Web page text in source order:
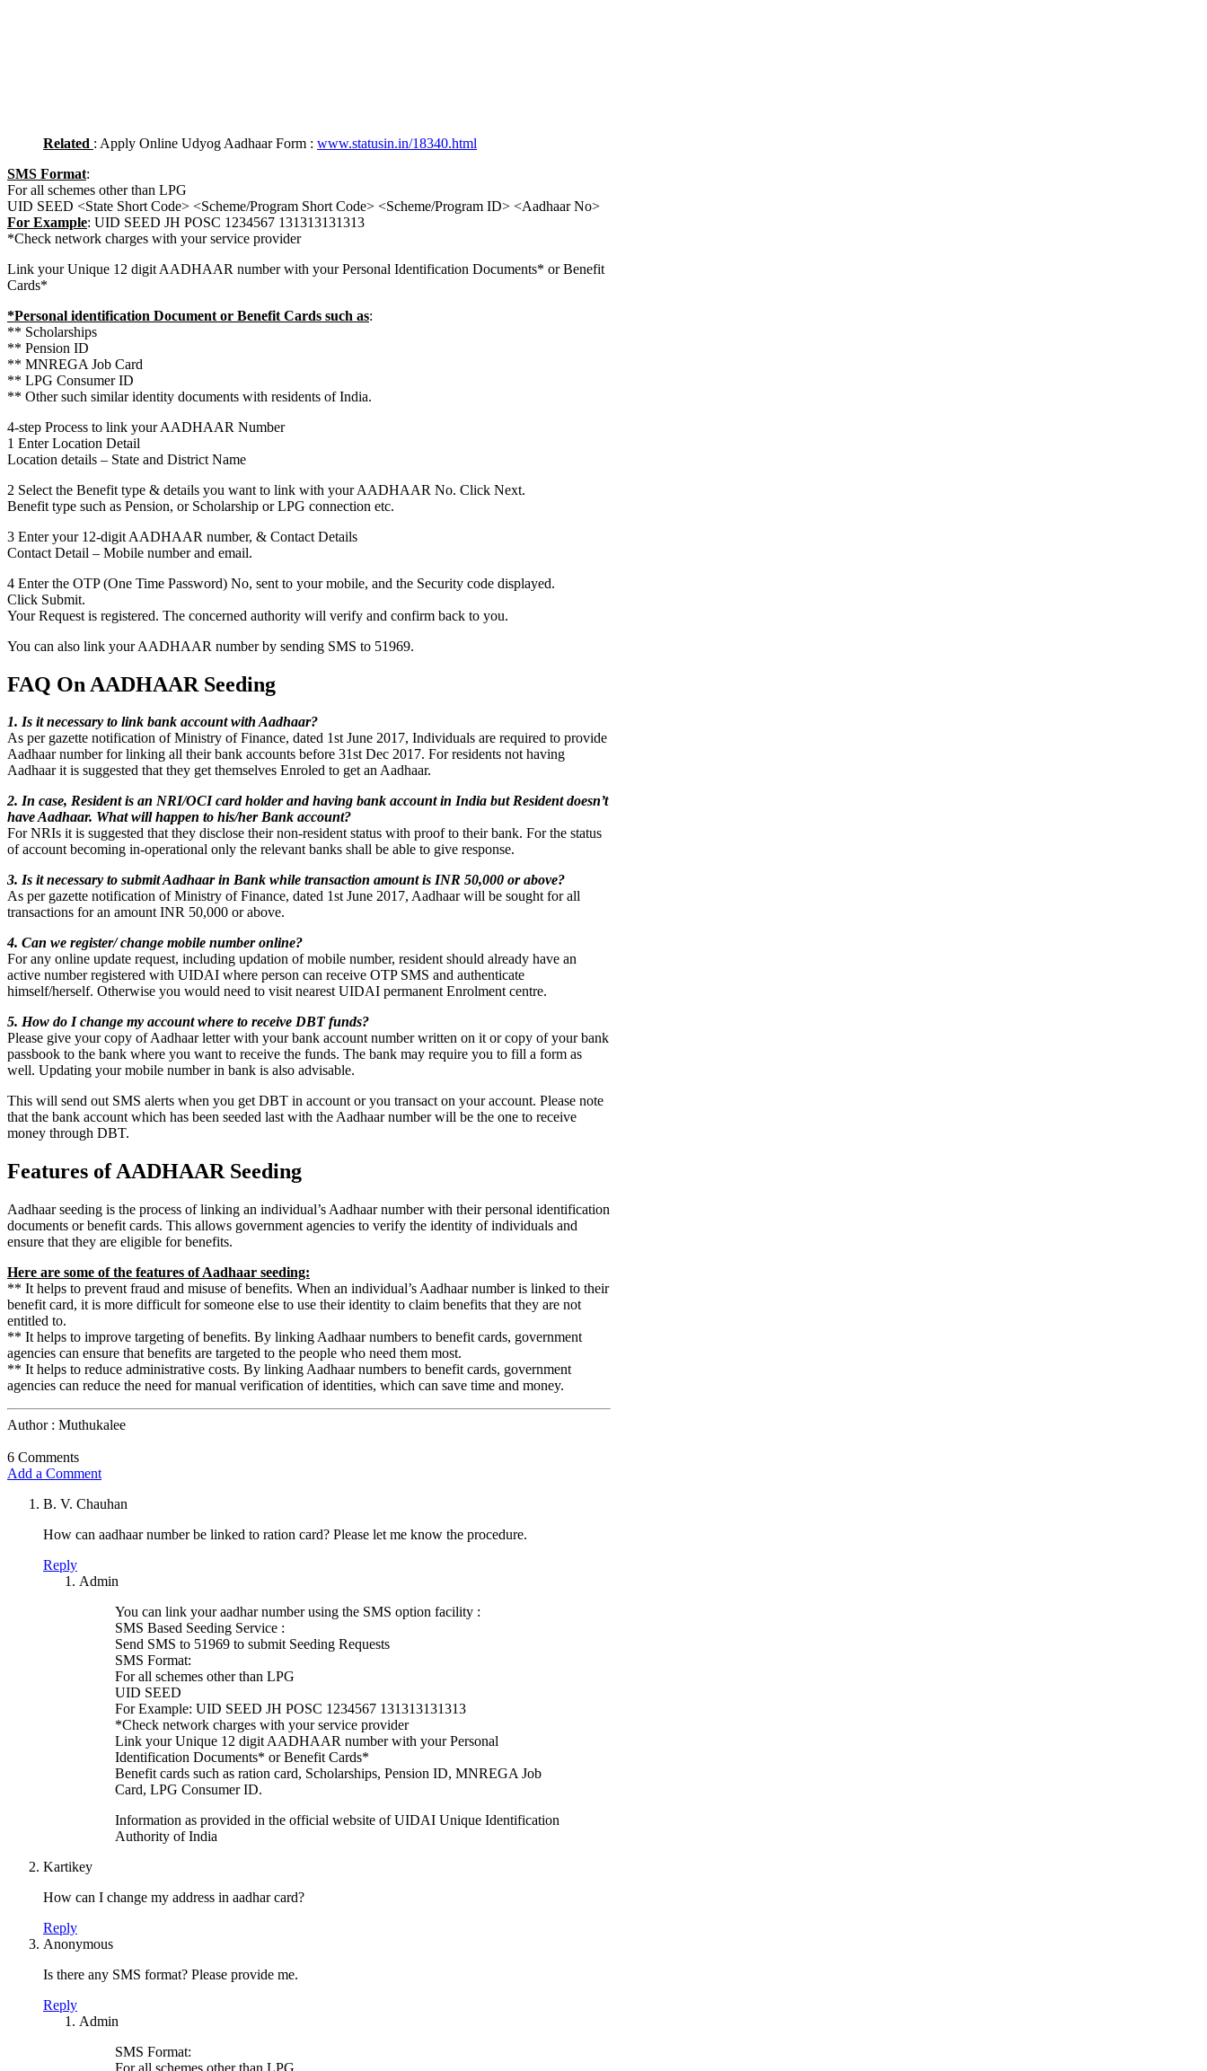
Related : Apply Online Udyog Aadhaar Form : www.statusin.in/18340.html
SMS Format:
For all schemes other than LPG
UID SEED <State Short Code> <Scheme/Program Short Code> <Scheme/Program ID> <Aadhaar No>
For Example: UID SEED JH POSC 1234567 131313131313
*Check network charges with your service provider
Link your Unique 12 digit AADHAAR number with your Personal Identification Documents* or Benefit
Cards*
*Personal identification Document or Benefit Cards such as:
** Scholarships
** Pension ID
** MNREGA Job Card
** LPG Consumer ID
** Other such similar identity documents with residents of India.
4-step Process to link your AADHAAR Number
1 Enter Location Detail
Location details – State and District Name
2 Select the Benefit type & details you want to link with your AADHAAR No. Click Next.
Benefit type such as Pension, or Scholarship or LPG connection etc.
3 Enter your 12-digit AADHAAR number, & Contact Details
Contact Detail – Mobile number and email.
4 Enter the OTP (One Time Password) No, sent to your mobile, and the Security code displayed.
Click Submit.
Your Request is registered. The concerned authority will verify and confirm back to you.
You can also link your AADHAAR number by sending SMS to 51969.
FAQ On AADHAAR Seeding
1. Is it necessary to link bank account with Aadhaar?
As per gazette notification of Ministry of Finance, dated 1st June 2017, Individuals are required to provide
Aadhaar number for linking all their bank accounts before 31st Dec 2017. For residents not having
Aadhaar it is suggested that they get themselves Enroled to get an Aadhaar.
2. In case, Resident is an NRI/OCI card holder and having bank account in India but Resident doesn’t
have Aadhaar. What will happen to his/her Bank account?
For NRIs it is suggested that they disclose their non-resident status with proof to their bank. For the status
of account becoming in-operational only the relevant banks shall be able to give response.
3. Is it necessary to submit Aadhaar in Bank while transaction amount is INR 50,000 or above?
As per gazette notification of Ministry of Finance, dated 1st June 2017, Aadhaar will be sought for all
transactions for an amount INR 50,000 or above.
4. Can we register/ change mobile number online?
For any online update request, including updation of mobile number, resident should already have an
active number registered with UIDAI where person can receive OTP SMS and authenticate
himself/herself. Otherwise you would need to visit nearest UIDAI permanent Enrolment centre.
5. How do I change my account where to receive DBT funds?
Please give your copy of Aadhaar letter with your bank account number written on it or copy of your bank
passbook to the bank where you want to receive the funds. The bank may require you to fill a form as
well. Updating your mobile number in bank is also advisable.
This will send out SMS alerts when you get DBT in account or you transact on your account. Please note
that the bank account which has been seeded last with the Aadhaar number will be the one to receive
money through DBT.
Features of AADHAAR Seeding
Aadhaar seeding is the process of linking an individual’s Aadhaar number with their personal identification
documents or benefit cards. This allows government agencies to verify the identity of individuals and
ensure that they are eligible for benefits.
Here are some of the features of Aadhaar seeding:
** It helps to prevent fraud and misuse of benefits. When an individual’s Aadhaar number is linked to their
benefit card, it is more difficult for someone else to use their identity to claim benefits that they are not
entitled to.
** It helps to improve targeting of benefits. By linking Aadhaar numbers to benefit cards, government
agencies can ensure that benefits are targeted to the people who need them most.
** It helps to reduce administrative costs. By linking Aadhaar numbers to benefit cards, government
agencies can reduce the need for manual verification of identities, which can save time and money.
Author : Muthukalee
6 Comments
Add a Comment
B. V. Chauhan
How can aadhaar number be linked to ration card? Please let me know the procedure.
Reply
Admin
You can link your aadhar number using the SMS option facility :
SMS Based Seeding Service :
Send SMS to 51969 to submit Seeding Requests
SMS Format:
For all schemes other than LPG
UID SEED
For Example: UID SEED JH POSC 1234567 131313131313
*Check network charges with your service provider
Link your Unique 12 digit AADHAAR number with your Personal
Identification Documents* or Benefit Cards*
Benefit cards such as ration card, Scholarships, Pension ID, MNREGA Job
Card, LPG Consumer ID.
Information as provided in the official website of UIDAI Unique Identification
Authority of India
Kartikey
How can I change my address in aadhar card?
Reply
Anonymous
Is there any SMS format? Please provide me.
Reply
Admin
SMS Format: